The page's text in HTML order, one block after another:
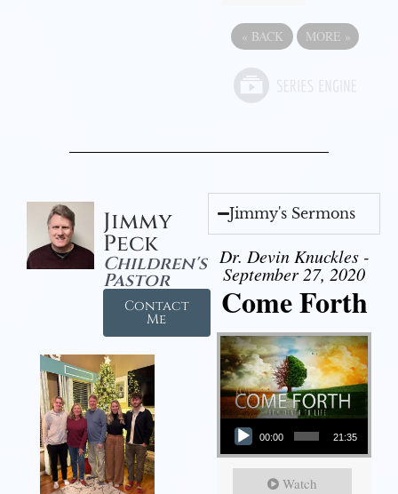
« BACK MORE »
Jimmy
Peck
Children's
Pastor
Contact
Me
Jimmy's Sermons
Dr. Devin Knuckles -
September 27, 2020
Come Forth
Audio Player
00:00 21:35
Watch